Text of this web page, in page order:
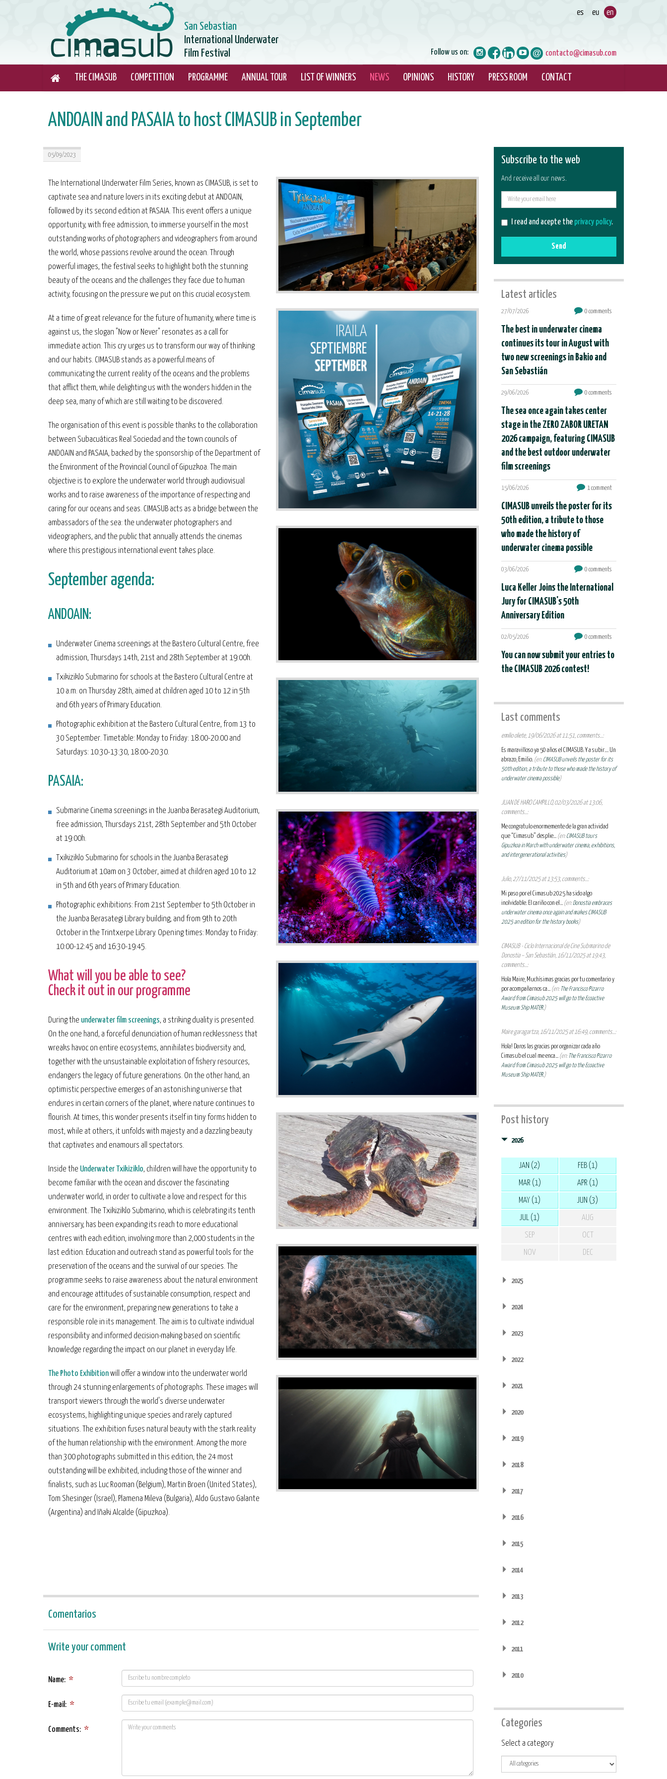
San Sebastian
International Underwater
Film Festival
contacto@cimasub.com
Follow us on:
THE CIMASUB COMPETITION PROGRAMME ANNUAL TOUR LIST OF WINNERS NEWS OPINIONS HISTORY PRESS ROOM CONTACT
ANDOAIN and PASAIA to host CIMASUB in September
05/09/2023
The International Underwater Film Series, known as CIMASUB, is set to
captivate sea and nature lovers in its exciting debut at ANDOAIN,
followed by its second edition at PASAIA. This event offers a unique
opportunity, with free admission, to immerse yourself in the most
outstanding works of photographers and videographers from around
the world, whose passions revolve around the ocean. Through
powerful images, the festival seeks to highlight both the stunning
beauty of the oceans and the challenges they face due to human
activity, focusing on the pressure we put on this crucial ecosystem.
At a time of great relevance for the future of humanity, where time is
against us, the slogan "Now or Never" resonates as a call for
immediate action. This cry urges us to transform our way of thinking
and our habits. CIMASUB stands as a powerful means of
communicating the current reality of the oceans and the problems
that afflict them, while delighting us with the wonders hidden in the
deep sea, many of which are still waiting to be discovered.
The organisation of this event is possible thanks to the collaboration
between Subacuáticas Real Sociedad and the town councils of
ANDOAIN and PASAIA, backed by the sponsorship of the Department of
the Environment of the Provincial Council of Gipuzkoa. The main
objective is to explore the underwater world through audiovisual
works and to raise awareness of the importance of respecting and
caring for our oceans and seas. CIMASUB acts as a bridge between the
ambassadors of the sea: the underwater photographers and
videographers, and the public that annually attends the cinemas
where this prestigious international event takes place.
September agenda:
ANDOAIN:
Underwater Cinema screenings at the Bastero Cultural Centre, free
admission, Thursdays 14th, 21st and 28th September at 19:00h.
Txikiziklo Submarino for schools at the Bastero Cultural Centre at
10 a.m. on Thursday 28th, aimed at children aged 10 to 12 in 5th
and 6th years of Primary Education.
Photographic exhibition at the Bastero Cultural Centre, from 13 to
30 September. Timetable: Monday to Friday: 18:00-20:00 and
Saturdays: 10:30-13:30, 18:00-20:30.
PASAIA:
Submarine Cinema screenings in the Juanba Berasategi Auditorium,
free admission, Thursdays 21st, 28th September and 5th October
at 19:00h.
Txikiziklo Submarino for schools in the Juanba Berasategi
Auditorium at 10am on 3 October, aimed at children aged 10 to 12
in 5th and 6th years of Primary Education.
Photographic exhibitions: From 21st September to 5th October in
the Juanba Berasategi Library building, and from 9th to 20th
October in the Trintxerpe Library. Opening times: Monday to Friday:
10:00-12:45 and 16:30-19:45.
What will you be able to see?
Check it out in our programme
During the underwater film screenings, a striking duality is presented.
On the one hand, a forceful denunciation of human recklessness that
wreaks havoc on entire ecosystems, annihilates biodiversity and,
together with the unsustainable exploitation of fishery resources,
endangers the legacy of future generations. On the other hand, an
optimistic perspective emerges of an astonishing universe that
endures in certain corners of the planet, where nature continues to
flourish. At times, this wonder presents itself in tiny forms hidden to
most, while at others, it unfolds with majesty and a dazzling beauty
that captivates and enamours all spectators.
Inside the Underwater Txikiziklo, children will have the opportunity to
become familiar with the ocean and discover the fascinating
underwater world, in order to cultivate a love and respect for this
environment. The Txikiziklo Submarino, which is celebrating its tenth
anniversary, has been expanding its reach to more educational
centres with each edition, involving more than 2,000 students in the
last edition. Education and outreach stand as powerful tools for the
preservation of the oceans and the survival of our species. The
programme seeks to raise awareness about the natural environment
and encourage attitudes of sustainable consumption, respect and
care for the environment, preparing new generations to take a
responsible role in its management. The aim is to cultivate individual
responsibility and informed decision-making based on scientific
knowledge regarding the impact on our planet in everyday life.
The Photo Exhibitionwill offer a window into the underwater world
through 24 stunning enlargements of photographs. These images will
transport viewers through the world's diverse underwater
ecosystems, highlighting unique species and rarely captured
situations. The exhibition fuses natural beauty with the stark reality
of the human relationship with the environment. Among the more
than 300 photographs submitted in this edition, the 24 most
outstanding will be exhibited, including those of the winner and
finalists, such as Luc Rooman (Belgium), Martin Broen (United States),
Tom Shesinger (Israel), Plamena Mileva (Bulgaria), Aldo Gustavo Galante
(Argentina) and Iñaki Alcalde (Gipuzkoa).
Comentarios
Write your comment
Name: *
E-mail: *
Comments: *
Subscribe to the web
And receive all our news.
I read and acepte the privacy policy.
Send
Latest articles
27/07/2026 0 comments
The best in underwater cinema
continues its tour in August with
two new screenings in Bakio and
San Sebastián
29/06/2026 0 comments
The sea once again takes center
stage in the ZERO ZABOR URETAN
2026 campaign, featuring CIMASUB
and the best outdoor underwater
film screenings
15/06/2026 1 comment
CIMASUB unveils the poster for its
50th edition, a tribute to those
who made the history of
underwater cinema possible
03/06/2026 0 comments
Luca Keller Joins the International
Jury for CIMASUB's 50th
Anniversary Edition
02/05/2026 0 comments
You can now submit your entries to
the CIMASUB 2026 contest!
Last comments
emilio oliete, 19/06/2026 at 11:51, comments...:
Es maravilloso ya 50 años el CIMASUB. Y a subir.... Un
abrazo, Emilio. (en:CIMASUB unveils the poster for its
50th edition, a tribute to those who made the history of
underwater cinema possible)
JUAN DE HARO CAMPILLO, 02/03/2026 at 13:06,
comments...:
Me congratulo enormemente de la gran actividad
que “Cimasub” desplie... (en:CIMASUB tours
Gipuzkoa in March with underwater cinema, exhibitions,
and intergenerational activities)
Julio, 27/11/2025 at 13:53, comments...:
Mi paso por el Cimasub 2025 ha sido algo
inolvidable. El cariño con el... (en:Donostia embraces
underwater cinema once again and makes CIMASUB
2025 an edition for the history books)
CIMASUB - Ciclo Internacional de Cine Submarino de
Donostia – San Sebastián, 16/11/2025 at 19:43,
comments...:
Hola Maire, Muchísimas gracias por tu comentario y
por acompañarnos ca... (en: The Francisco Pizarro
Award from Cimasub 2025 will go to the Ecoactive
Museum Ship MATER.)
Maire garagartza, 16/11/2025 at 16:49, comments...:
Hola! Daros las gracias por organizar cada año
Cimasub el cual me enca... (en: The Francisco Pizarro
Award from Cimasub 2025 will go to the Ecoactive
Museum Ship MATER.)
Post history
2026
JAN (2) FEB (1)
MAR (1) APR (1)
MAY (1) JUN (3)
JUL (1) AUG
SEP OCT
NOV DEC
2025
2024
2023
2022
2021
2020
2019
2018
2017
2016
2015
2014
2013
2012
2011
2010
Categories
Category
Select a category